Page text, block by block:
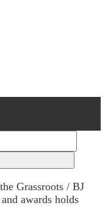
Grassroots / BJ
awards holds